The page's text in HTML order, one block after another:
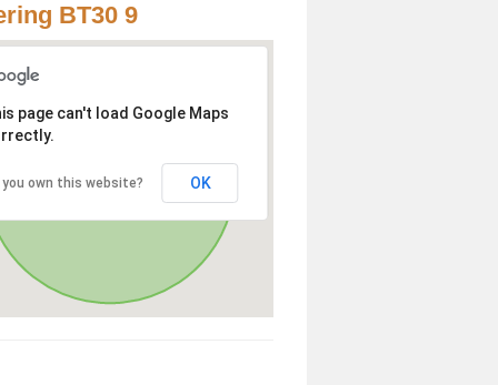
BT30 9
page can't load Google Maps
you own this website? OK